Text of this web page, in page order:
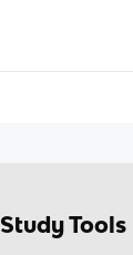
Study Tools